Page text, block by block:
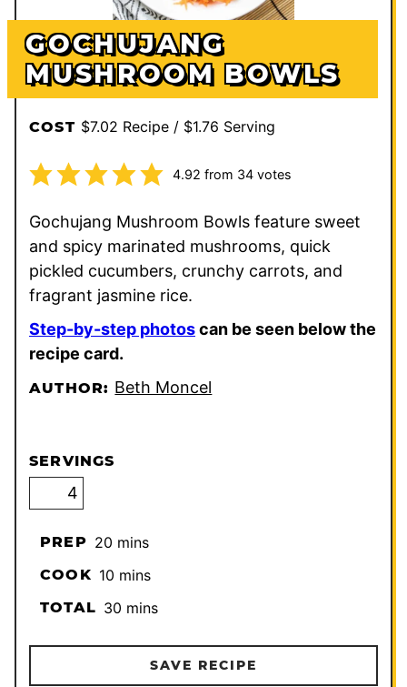
GOCHUJANG
MUSHROOM BOWLS
COST $7.02 Recipe / $1.76 Serving
4.92 from 34votes
Gochujang Mushroom Bowls feature sweet
and spicy marinated mushrooms, quick
pickled cucumbers, crunchy carrots, and
fragrant jasmine rice.
Step-by-step photoscan be seen below the
recipe card.
AUTHOR: Beth Moncel
SERVINGS
PREP 20minutes
mins
COOK 10minutes
mins
TOTAL 30minutes
mins
SAVE RECIPE